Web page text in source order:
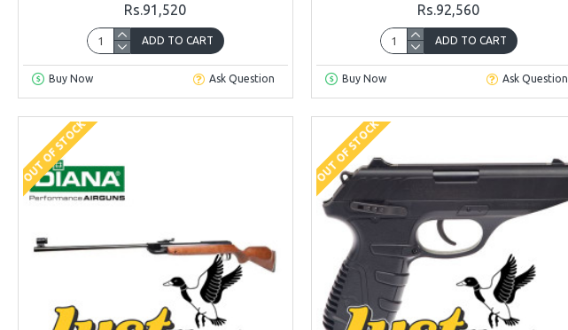
Rs.91,520
ADD TO CART
Buy Now Ask Question
Rs.92,560
ADD TO CART
Buy Now Ask Question
OUT OF STOCK OUT OF STOCK